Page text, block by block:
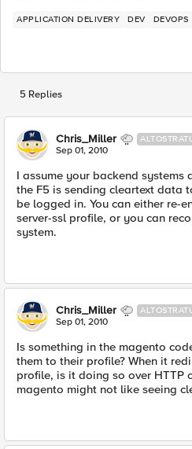
APPLICATION DELIVERY DEV DEVOPS
5 Replies
Chris_Miller
Sep 01, 2010
I assume your backend systems
the F5 is sending cleartext data
be logged in. You can either re-
server-ssl profile, or you can
system.
Chris_Miller
Sep 01, 2010
Is something in the magento
them to their profile? When it
profile, is it doing so over HTTP
magento might not like seeing